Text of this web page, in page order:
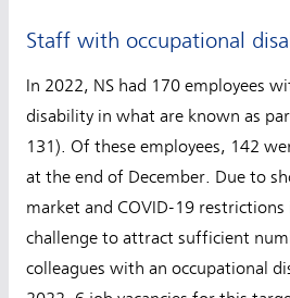
Staff with occupational
In 2022, NS had 170 employees
disability in what are known as
131). Of these employees, 142
at the end of December. Due to
market and COVID-19 restrictions
challenge to attract sufficient
colleagues with an occupational